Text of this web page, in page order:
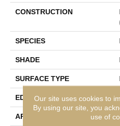
CONSTRUCTION
SPECIES
SHADE
SURFACE TYPE
EDGE
APPLICATION
Our site uses cookies to
By using our site, you
use of